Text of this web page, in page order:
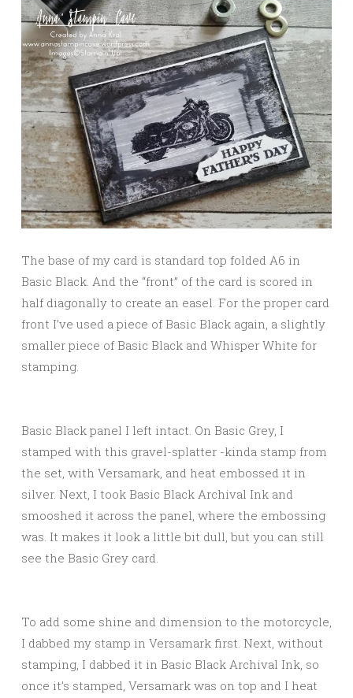
The base of my card is standard top folded A6 in
Basic Black. And the “front” of the card is scored in
half diagonally to create an easel. For the proper card
front I’ve used a piece of Basic Black again, a slightly
smaller piece of Basic Black and Whisper White for
stamping.
Basic Black panel I left intact. On Basic Grey, I
stamped with this gravel-splatter -kinda stamp from
the set, with Versamark, and heat embossed it in
silver. Next, I took Basic Black Archival Ink and
smooshed it across the panel, where the embossing
was. It makes it look a little bit dull, but you can still
see the Basic Grey card.
To add some shine and dimension to the motorcycle,
I dabbed my stamp in Versamark first. Next, without
stamping, I dabbed it in Basic Black Archival Ink, so
once it’s stamped, Versamark was on top and I heat